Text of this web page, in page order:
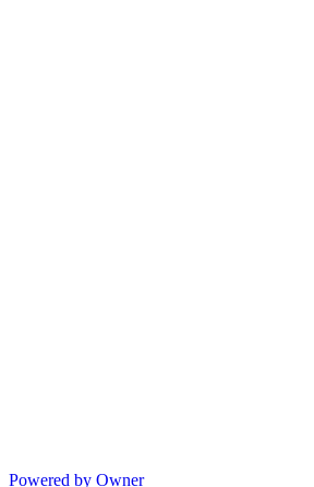
Powered by Owner